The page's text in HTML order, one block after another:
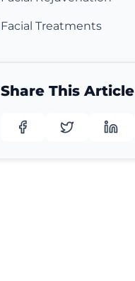
Facial Treatments
Share This Article